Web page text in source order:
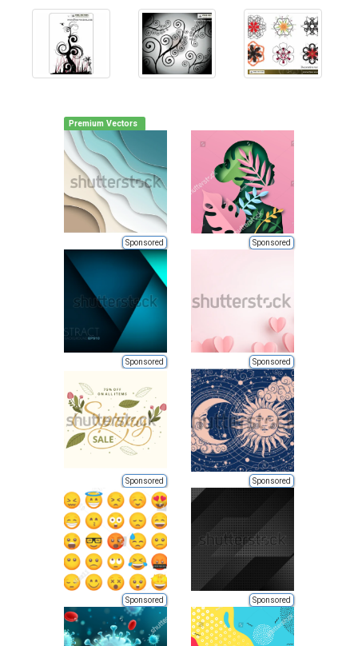
Premium Vectors
Sponsored Sponsored
Sponsored Sponsored
Sponsored Sponsored
Sponsored Sponsored